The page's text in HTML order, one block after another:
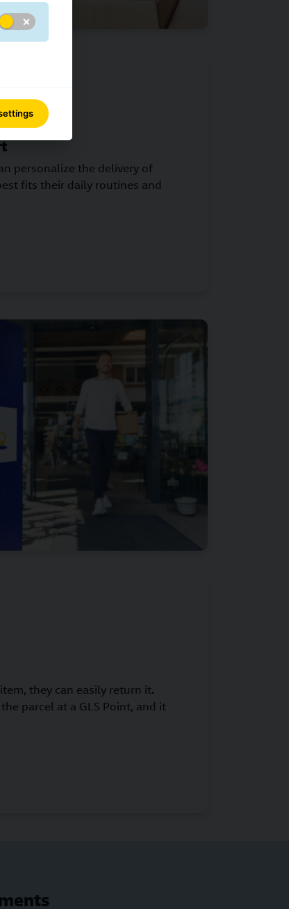
personalize the delivery of
fits their daily routines and
they can easily return it.
parcel at a GLS Point, and it